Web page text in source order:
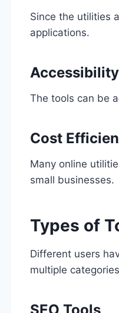
Since the utilities
applications.
Accessibility
The tools can be
Cost
Many online
small businesses.
Types of
Different users
multiple